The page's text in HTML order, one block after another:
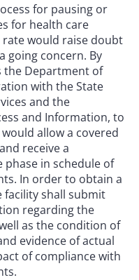
for pausing or
for health care
rate would raise doubt
going concern. By
the Department of
with the State
and the
and Information, to
allow a covered
receive a
in schedule of
In order to obtain a
facility shall submit
regarding the
as the condition of
evidence of actual
of compliance with